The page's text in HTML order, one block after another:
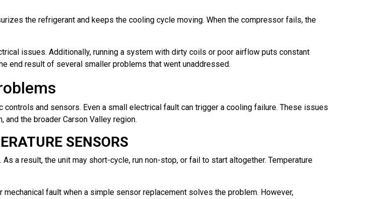
the refrigerant and keeps the cooling cycle moving. When the compressor fails, the
issues. Additionally, running a system with dirty coils or poor airflow puts constant
end result of several smaller problems that went unaddressed.
and sensors. Even a small electrical fault can trigger a cooling failure. These issues
the broader Carson Valley region.
SENSORS
a result, the unit may short-cycle, run non-stop, or fail to start altogether. Temperature
fault when a simple sensor replacement solves the problem. However,